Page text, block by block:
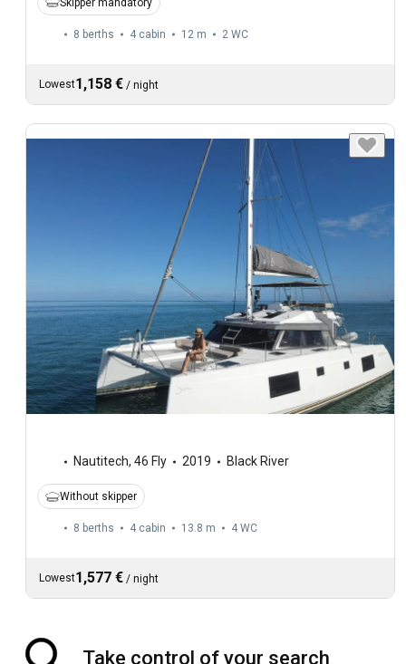
Skipper mandatory
8 berths 4 cabin 12 m 2 WC
Lowest1,158 € / night
Nautitech, 46 Fly 2019 Black River
Without skipper
8 berths 4 cabin 13.8 m 4 WC
Lowest1,577 € / night
Take control of your search